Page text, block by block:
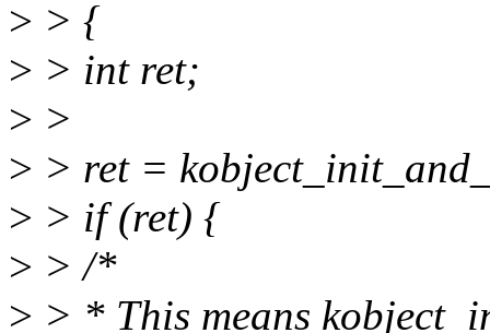
> > {
> > int ret;
> >
> > ret =
> > if (ret) {
> > /*
> > * This means